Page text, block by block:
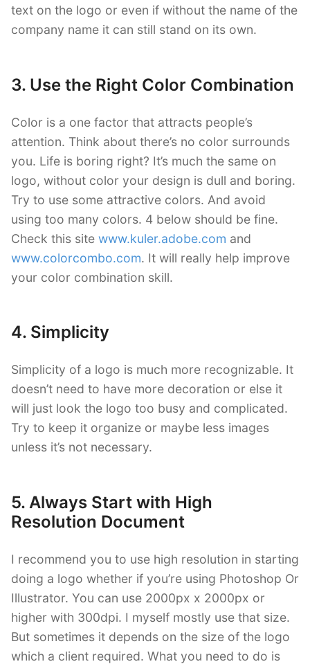
text on the logo or even if without the name of the
company name it can still stand on its own.
3. Use the Right Color Combination
Color is a one factor that attracts people’s
attention. Think about there’s no color surrounds
you. Life is boring right? It’s much the same on
logo, without color your design is dull and boring.
Try to use some attractive colors. And avoid
using too many colors. 4 below should be fine.
Check this site www.kuler.adobe.com and
www.colorcombo.com. It will really help improve
your color combination skill.
4. Simplicity
Simplicity of a logo is much more recognizable. It
doesn’t need to have more decoration or else it
will just look the logo too busy and complicated.
Try to keep it organize or maybe less images
unless it’s not necessary.
5. Always Start with High
Resolution Document
I recommend you to use high resolution in starting
doing a logo whether if you’re using Photoshop Or
Illustrator. You can use 2000px x 2000px or
higher with 300dpi. I myself mostly use that size.
But sometimes it depends on the size of the logo
which a client required. What you need to do is